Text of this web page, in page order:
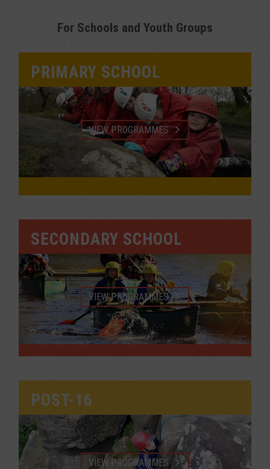
For Schools and Youth Groups
PRIMARY SCHOOL
VIEW PROGRAMMES
SECONDARY SCHOOL
VIEW PROGRAMMES
POST-16
VIEW PROGRAMMES